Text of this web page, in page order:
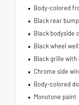
Body-colored
Black rear
Black bodyside
Black wheel
Black grille
Chrome side
Body-colored
Monotone paint